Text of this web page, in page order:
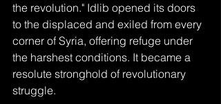
the revolution." Idlib opened its doors
to the displaced and exiled from every
corner of Syria, offering refuge under
the harshest conditions. It became a
resolute stronghold of revolutionary
struggle.